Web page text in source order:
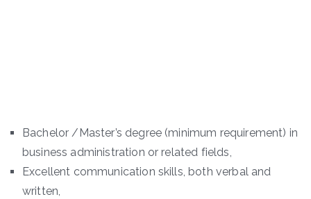
Bachelor /Master’s degree (minimum requirement) in
business administration or related fields,
Excellent communication skills, both verbal and
written,